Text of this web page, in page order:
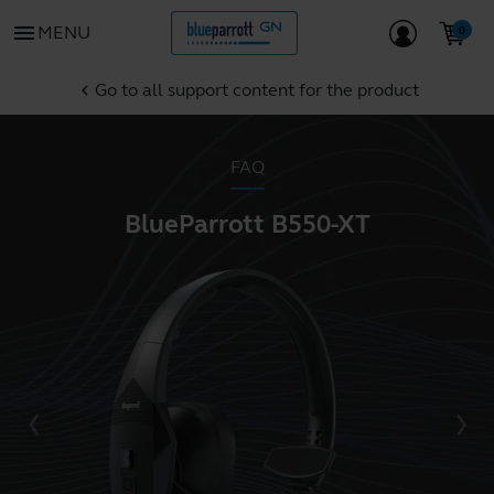
menu MENU
chevron_left Go to all support content for the product
FAQ
BlueParrott B550-XT